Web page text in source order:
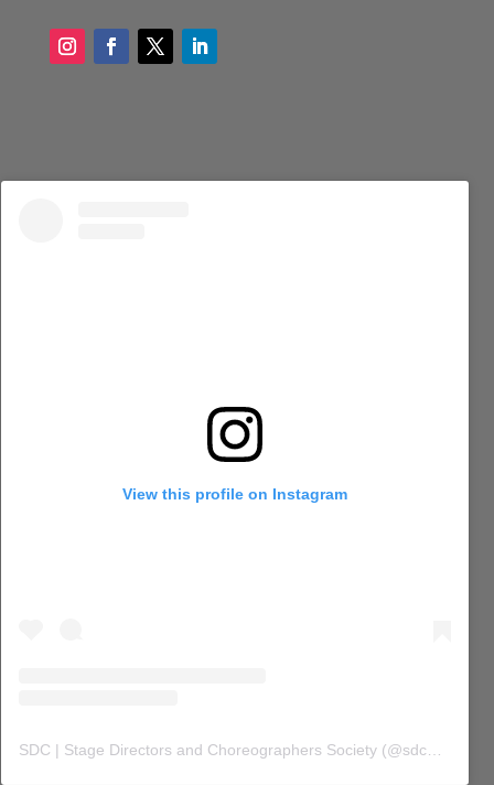
View this profile on Instagram
SDC | Stage Directors and Choreographers Society (@sdc_union